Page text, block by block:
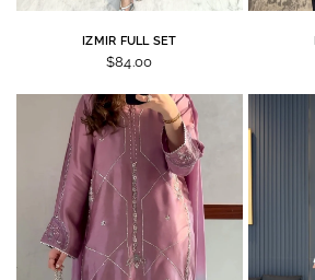
IZMIR FULL SET
$84.00